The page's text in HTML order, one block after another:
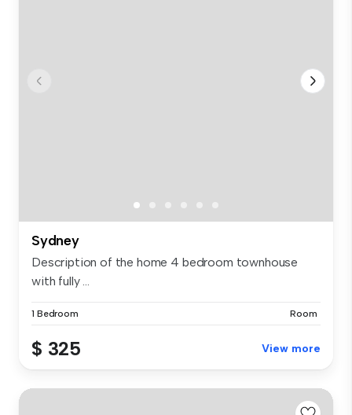
Sydney
Description of the home 4 bedroom townhouse
with fully ...
1 Bedroom Room
$ 325 View more